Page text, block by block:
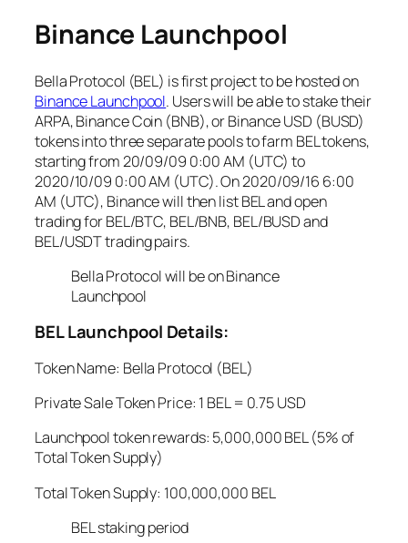
Binance Launchpool
Bella Protocol (BEL) is first project to be hosted on
Binance Launchpool. Users will be able to stake their
ARPA, Binance Coin (BNB), or Binance USD (BUSD)
tokens into three separate pools to farm BEL tokens,
starting from 20/09/09 0:00 AM (UTC) to
2020/10/09 0:00 AM (UTC). On 2020/09/16 6:00
AM (UTC), Binance will then list BEL and open
trading for BEL/BTC, BEL/BNB, BEL/BUSD and
BEL/USDT trading pairs.
Bella Protocol will be on Binance
Launchpool
BEL Launchpool Details:
Token Name: Bella Protocol (BEL)
Private Sale Token Price: 1 BEL = 0.75 USD
Launchpool token rewards: 5,000,000 BEL (5% of
Total Token Supply)
Total Token Supply: 100,000,000 BEL
BEL staking period